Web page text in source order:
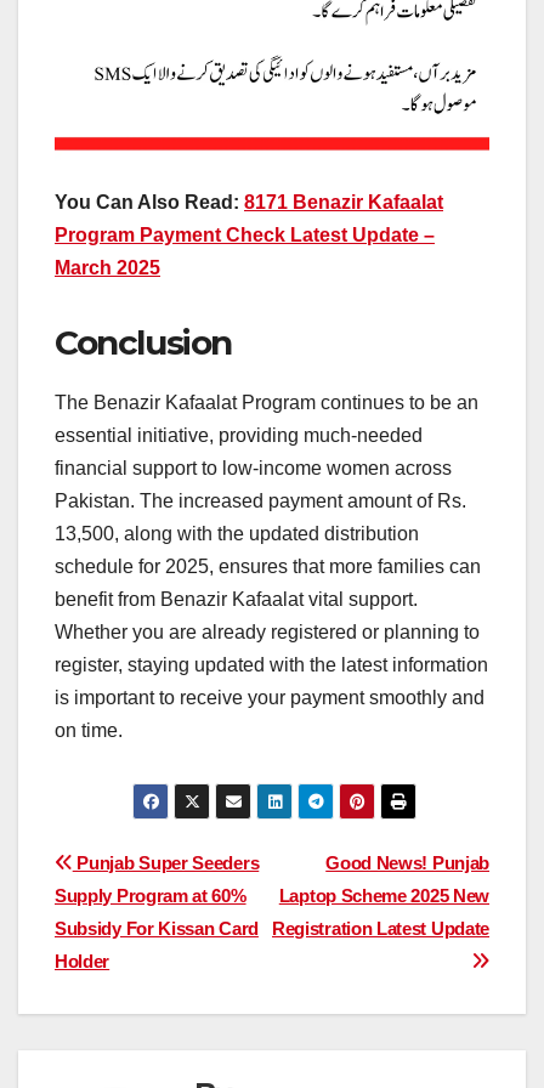
You Can Also Read: 8171 Benazir Kafaalat
Program Payment Check Latest Update –
March 2025
Conclusion
The Benazir Kafaalat Program continues to be an
essential initiative, providing much-needed
financial support to low-income women across
Pakistan. The increased payment amount of Rs.
13,500, along with the updated distribution
schedule for 2025, ensures that more families can
benefit from Benazir Kafaalat vital support.
Whether you are already registered or planning to
register, staying updated with the latest information
is important to receive your payment smoothly and
on time.
Post
navigation
Good News! Punjab
Laptop Scheme 2025 New
Registration Latest Update
Punjab Super Seeders
Supply Program at 60%
Subsidy For Kissan Card
Holder